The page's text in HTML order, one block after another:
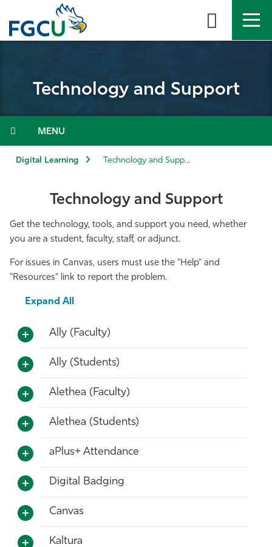
the
About
Admissions & Aid
Community
Resources
Technology and Support
Menu
Digital Learning Technology and Support
Technology and Support
Get the technology, tools, and support you need, whether
you are a student, faculty, staff, or adjunct.
For issues in Canvas, users must use the "Help" and
"Resources" link to report the problem.
Expand All
Ally (Faculty)
Ally (Students)
Alethea (Faculty)
Alethea (Students)
aPlus+ Attendance
Digital Badging
Canvas
Kaltura